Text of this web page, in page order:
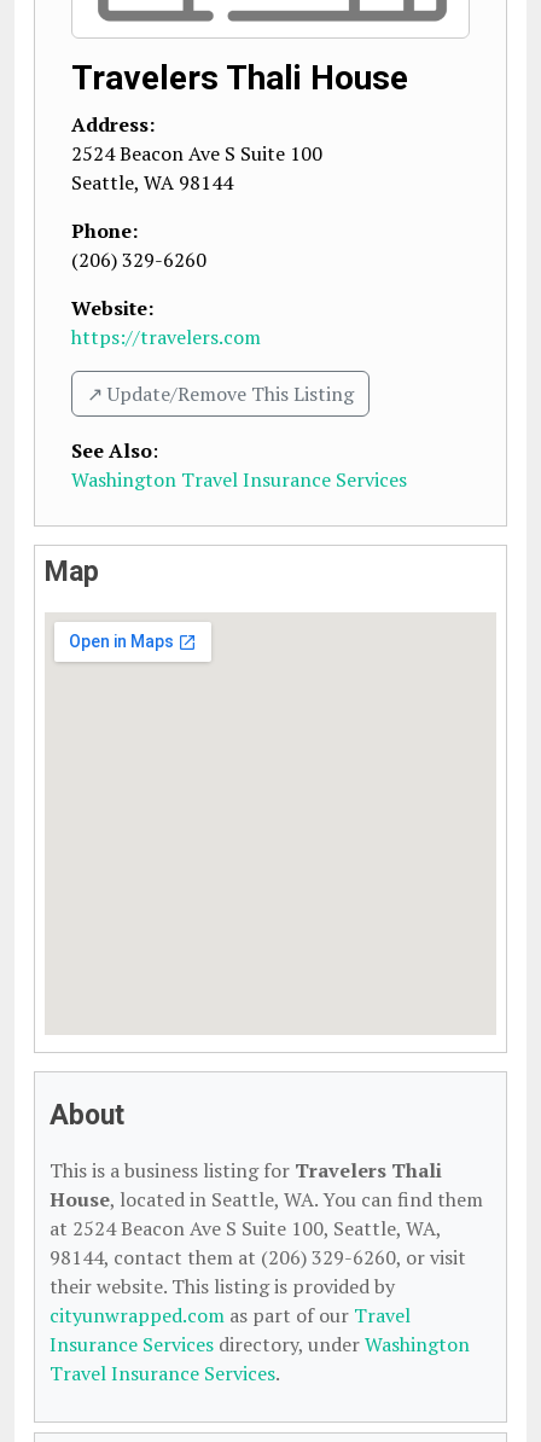
Travelers Thali House
Address:
2524 Beacon Ave S Suite 100
Seattle, WA 98144
Phone:
(206) 329-6260
Website:
https://travelers.com
↗️ Update/Remove This Listing
See Also:
Washington Travel Insurance Services
Map
About
This is a business listing for Travelers Thali
House, located in Seattle, WA. You can find them
at 2524 Beacon Ave S Suite 100, Seattle, WA,
98144, contact them at (206) 329-6260, or visit
their website. This listing is provided by
cityunwrapped.com as part of our Travel
Insurance Services directory, underWashington
Travel Insurance Services.